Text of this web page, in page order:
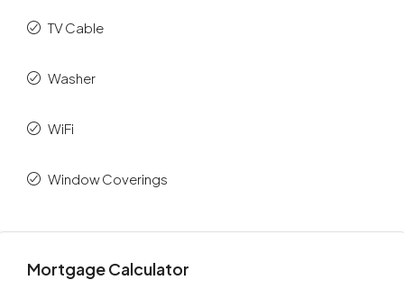
TV Cable
Washer
WiFi
Window Coverings
Mortgage Calculator